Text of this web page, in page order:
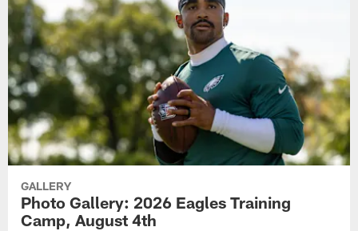
GALLERY
Photo Gallery: 2026 Eagles Training
Camp, August 4th